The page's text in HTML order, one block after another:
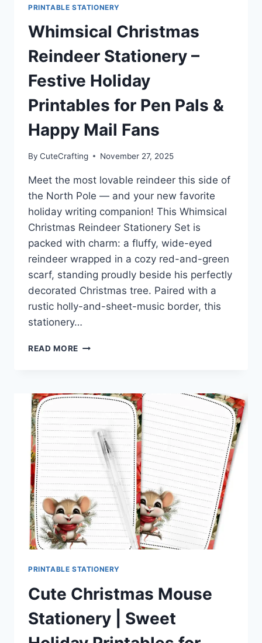
PRINTABLE STATIONERY
Whimsical Christmas
Reindeer Stationery –
Festive Holiday
Printables for Pen Pals &
Happy Mail Fans
By CuteCrafting November 27, 2025
Meet the most lovable reindeer this side of
the North Pole — and your new favorite
holiday writing companion! This Whimsical
Christmas Reindeer Stationery Set is
packed with charm: a fluffy, wide-eyed
reindeer wrapped in a cozy red-and-green
scarf, standing proudly beside his perfectly
decorated Christmas tree. Paired with a
rustic holly-and-sheet-music border, this
stationery…
READ MORE WHIMSICAL
–
HOLIDAY
PRINTABLES
FOR
PEN
&
HAPPY
MAIL
FANS
PRINTABLE STATIONERY
Cute Christmas Mouse
Stationery | Sweet